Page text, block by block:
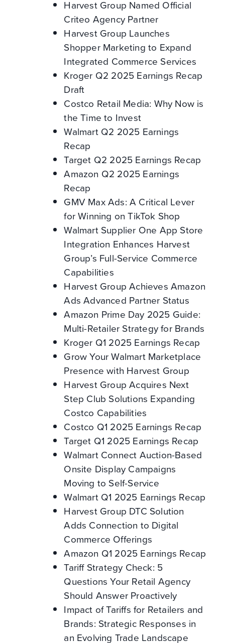
Harvest Group Named Official
Criteo Agency Partner
Harvest Group Launches
Shopper Marketing to Expand
Integrated Commerce Services
Kroger Q2 2025 Earnings Recap
Draft
Costco Retail Media: Why Now is
the Time to Invest
Walmart Q2 2025 Earnings
Recap
Target Q2 2025 Earnings Recap
Amazon Q2 2025 Earnings
Recap
GMV Max Ads: A Critical Lever
for Winning on TikTok Shop
Walmart Supplier One App Store
Integration Enhances Harvest
Group’s Full-Service Commerce
Capabilities
Harvest Group Achieves Amazon
Ads Advanced Partner Status
Amazon Prime Day 2025 Guide:
Multi-Retailer Strategy for Brands
Kroger Q1 2025 Earnings Recap
Grow Your Walmart Marketplace
Presence with Harvest Group
Harvest Group Acquires Next
Step Club Solutions Expanding
Costco Capabilities
Costco Q1 2025 Earnings Recap
Target Q1 2025 Earnings Recap
Walmart Connect Auction-Based
Onsite Display Campaigns
Moving to Self-Service
Walmart Q1 2025 Earnings Recap
Harvest Group DTC Solution
Adds Connection to Digital
Commerce Offerings
Amazon Q1 2025 Earnings Recap
Tariff Strategy Check: 5
Questions Your Retail Agency
Should Answer Proactively
Impact of Tariffs for Retailers and
Brands: Strategic Responses in
an Evolving Trade Landscape